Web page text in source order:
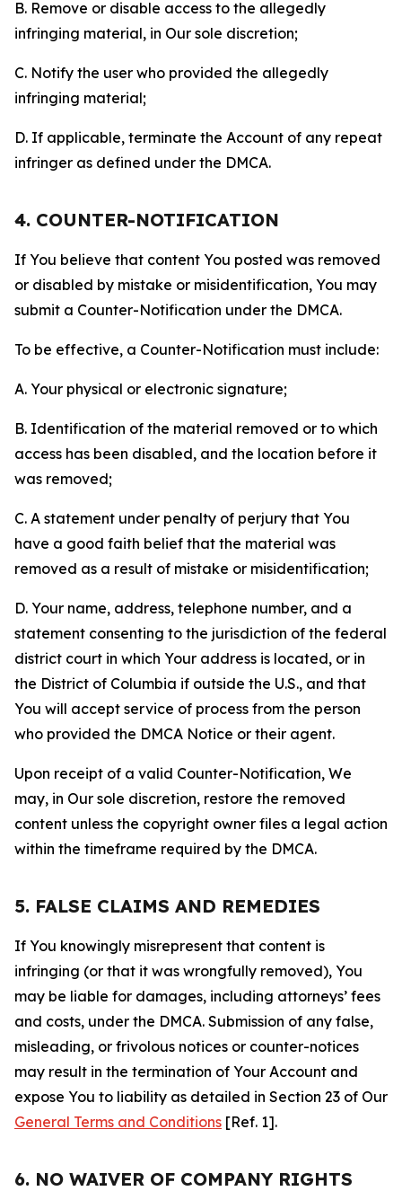
B. Remove or disable access to the allegedly
infringing material, in Our sole discretion;
C. Notify the user who provided the allegedly
infringing material;
D. If applicable, terminate the Account of any repeat
infringer as defined under the DMCA.
4. COUNTER-NOTIFICATION
If You believe that content You posted was removed
or disabled by mistake or misidentification, You may
submit a Counter-Notification under the DMCA.
To be effective, a Counter-Notification must include:
A. Your physical or electronic signature;
B. Identification of the material removed or to which
access has been disabled, and the location before it
was removed;
C. A statement under penalty of perjury that You
have a good faith belief that the material was
removed as a result of mistake or misidentification;
D. Your name, address, telephone number, and a
statement consenting to the jurisdiction of the federal
district court in which Your address is located, or in
the District of Columbia if outside the U.S., and that
You will accept service of process from the person
who provided the DMCA Notice or their agent.
Upon receipt of a valid Counter-Notification, We
may, in Our sole discretion, restore the removed
content unless the copyright owner files a legal action
within the timeframe required by the DMCA.
5. FALSE CLAIMS AND REMEDIES
If You knowingly misrepresent that content is
infringing (or that it was wrongfully removed), You
may be liable for damages, including attorneys’ fees
and costs, under the DMCA. Submission of any false,
misleading, or frivolous notices or counter-notices
may result in the termination of Your Account and
expose You to liability as detailed in Section 23 of Our
General Terms and Conditions [Ref. 1].
6. NO WAIVER OF COMPANY RIGHTS